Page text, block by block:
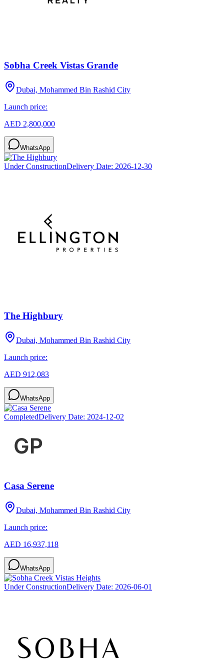
Sobha Creek Vistas Grande
Dubai, Mohammed Bin Rashid City
Launch price:
AED 2,800,000
WhatsApp
Under ConstructionDelivery Date: 2026-12-30
The Highbury
Dubai, Mohammed Bin Rashid City
Launch price:
AED 912,083
WhatsApp
CompletedDelivery Date: 2024-12-02
Casa Serene
Dubai, Mohammed Bin Rashid City
Launch price:
AED 16,937,118
WhatsApp
Under ConstructionDelivery Date: 2026-06-01